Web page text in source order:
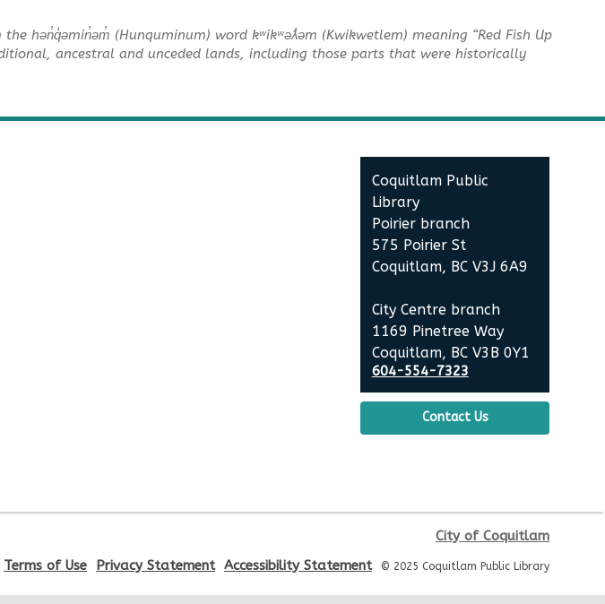
Wed, Aug 12, 10:30am - 11:00am
Poirier Nancy Bennett Room
Sensory Playtime for Babies
Summer Activities: Lego and
Wed, Aug 12, 2:00pm - 3:30pm
English Practice Group
Thu, Aug 13, 10:30am - 12:00pm
Poirier Nancy Bennett Room
Toddler Plus Story Time-
Family Story Time- Family
hən̓q̓əmin̓əm̓ (Hunquminum) word kʷikʷəƛ̓əm (Kwikwetlem) meaning “Red Fish Up
ancestral and unceded lands, including those parts that were historically
Coquitlam Public
Library
Poirier branch
575 Poirier St
Coquitlam, BC V3J 6A9
City Centre branch
1169 Pinetree Way
Coquitlam, BC V3B 0Y1
604-554-7323
Contact Us
City of Coquitlam
Terms of Use
Privacy Statement Accessibility Statement © 2025 Coquitlam Public Library